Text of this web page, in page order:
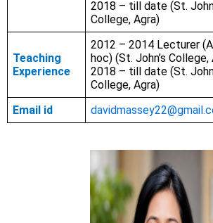
2018 – till date(St.
College, Agra)
Teaching
Experience
2012 – 2014 Lecturer
hoc) (St. John’s College,
2018 – till date (St.
College, Agra)
Email id